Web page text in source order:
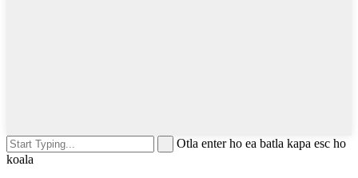
Otla enter ho ea batla kapa esc ho
koala